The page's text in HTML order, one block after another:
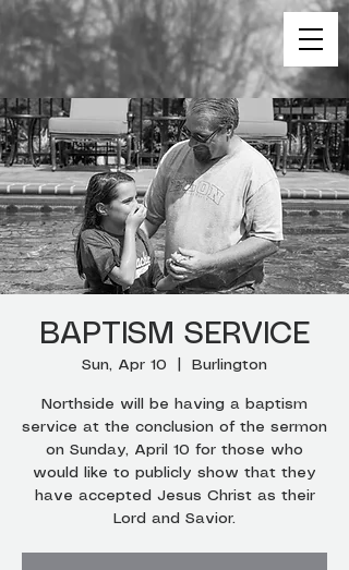
BAPTISM SERVICE
Sun, Apr 10 Burlington
Northside will be having a baptism
service at the conclusion of the sermon
on Sunday, April 10 for those who
would like to publicly show that they
have accepted Jesus Christ as their
Lord and Savior.